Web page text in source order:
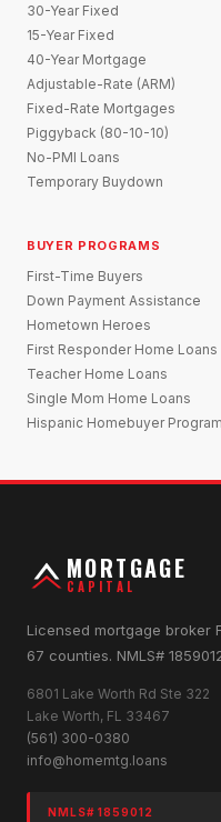
30-Year Fixed
15-Year Fixed
40-Year Mortgage
Adjustable-Rate (ARM)
Fixed-Rate Mortgages
Piggyback (80-10-10)
No-PMI Loans
Temporary Buydown
BUYER PROGRAMS
First-Time Buyers
Down Payment Assistance
Hometown Heroes
First Responder Home Loans
Teacher Home Loans
Single Mom Home Loans
Hispanic Homebuyer
MORTGAGE
CAPITAL
Licensed mortgage broker
67 counties. NMLS#
6801 Lake Worth Rd Ste 322
Lake Worth, FL 33467
(561) 300-0380
info@homemtg.loans
NMLS# 1859012